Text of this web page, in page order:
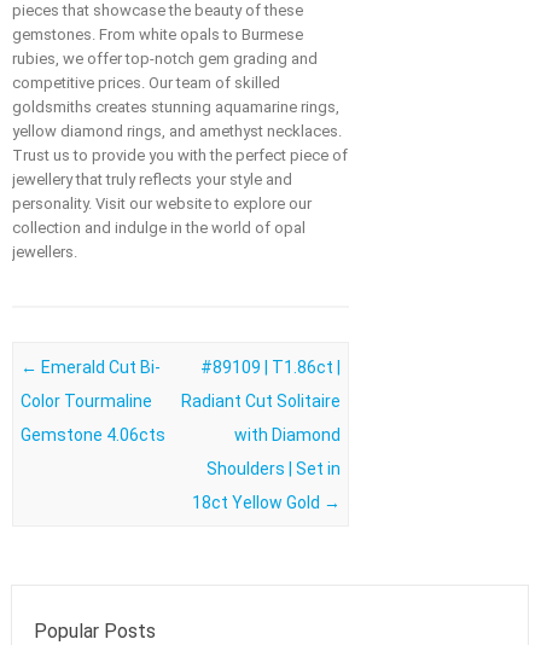
pieces that showcase the beauty of these
gemstones. From white opals to Burmese
rubies, we offer top-notch gem grading and
competitive prices. Our team of skilled
goldsmiths creates stunning aquamarine rings,
yellow diamond rings, and amethyst necklaces.
Trust us to provide you with the perfect piece of
jewellery that truly reflects your style and
personality. Visit our website to explore our
collection and indulge in the world of opal
jewellers.
Post navigation
← Emerald Cut Bi-
Color Tourmaline
Gemstone 4.06cts
#89109 | T1.86ct |
Radiant Cut Solitaire
with Diamond
Shoulders | Set in
18ct Yellow Gold →
Popular Posts